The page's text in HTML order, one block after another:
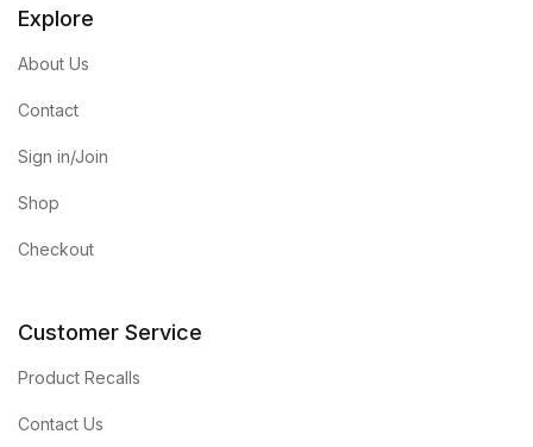
Explore
About Us
Contact
Sign in/Join
Shop
Checkout
Customer Service
Product Recalls
Contact Us